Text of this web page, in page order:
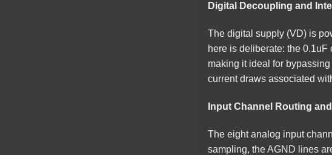
Digital Decoupling and
The digital supply (VD) is
here is deliberate: the
making it ideal for
current draws associated
Input Channel Routing
The eight analog input
sampling, the AGND lines